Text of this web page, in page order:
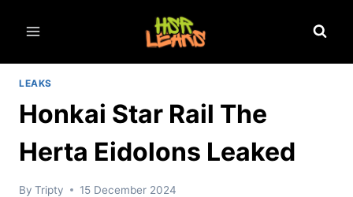
LEAKS
Honkai Star Rail The
Herta Eidolons Leaked
By Tripty 15 December 2024